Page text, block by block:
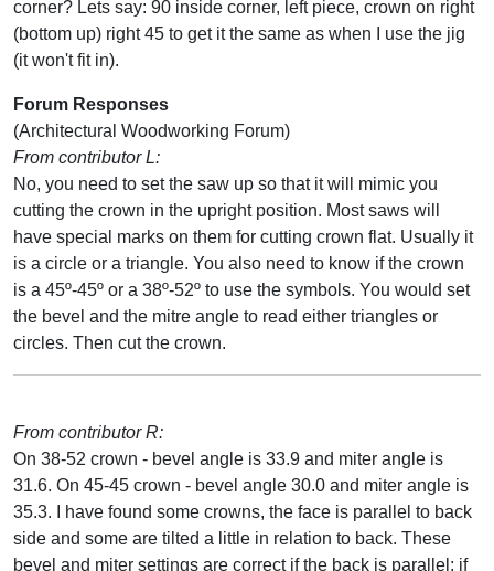
corner? Lets say: 90 inside corner, left piece, crown on right
(bottom up) right 45 to get it the same as when I use the jig
(it won't fit in).
Forum Responses
(Architectural Woodworking Forum)
From contributor L:
No, you need to set the saw up so that it will mimic you
cutting the crown in the upright position. Most saws will
have special marks on them for cutting crown flat. Usually it
is a circle or a triangle. You also need to know if the crown
is a 45º-45º or a 38º-52º to use the symbols. You would set
the bevel and the mitre angle to read either triangles or
circles. Then cut the crown.
From contributor R:
On 38-52 crown - bevel angle is 33.9 and miter angle is
31.6. On 45-45 crown - bevel angle 30.0 and miter angle is
35.3. I have found some crowns, the face is parallel to back
side and some are tilted a little in relation to back. These
bevel and miter settings are correct if the back is parallel; if